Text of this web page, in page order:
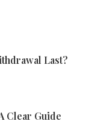
Last?
Clear Guide